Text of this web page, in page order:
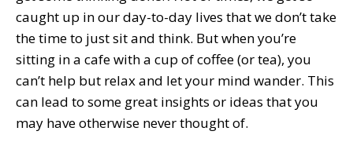
caught up in our day-to-day lives that we don’t take
the time to just sit and think. But when you’re
sitting in a cafe with a cup of coffee (or tea), you
can’t help but relax and let your mind wander. This
can lead to some great insights or ideas that you
may have otherwise never thought of.